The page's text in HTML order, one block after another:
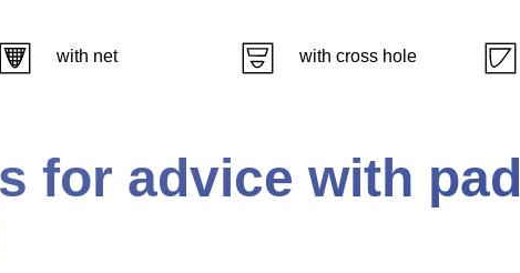
with net with cross hole
for advice with pad